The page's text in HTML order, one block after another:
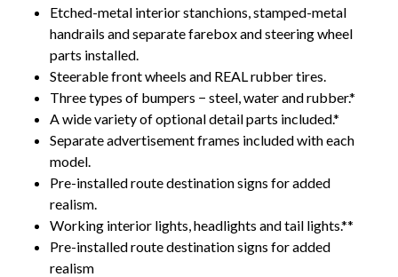
Etched-metal interior stanchions, stamped-metal
handrails and separate farebox and steering wheel
parts installed.
Steerable front wheels and REAL rubber tires.
Three types of bumpers − steel, water and rubber.*
A wide variety of optional detail parts included.*
Separate advertisement frames included with each
model.
Pre-installed route destination signs for added
realism.
Working interior lights, headlights and tail lights.**
Pre-installed route destination signs for added
realism